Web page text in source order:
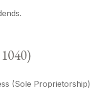
(Sole Proprietorship)